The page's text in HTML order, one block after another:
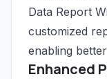
Data Report
customized
enabling
Enhanced